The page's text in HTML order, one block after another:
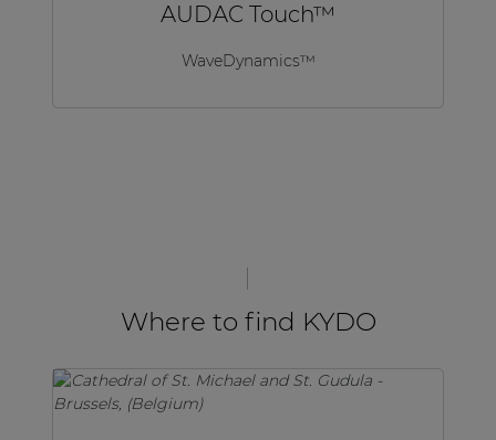
AUDAC Touch™
WaveDynamics™
Where to find KYDO